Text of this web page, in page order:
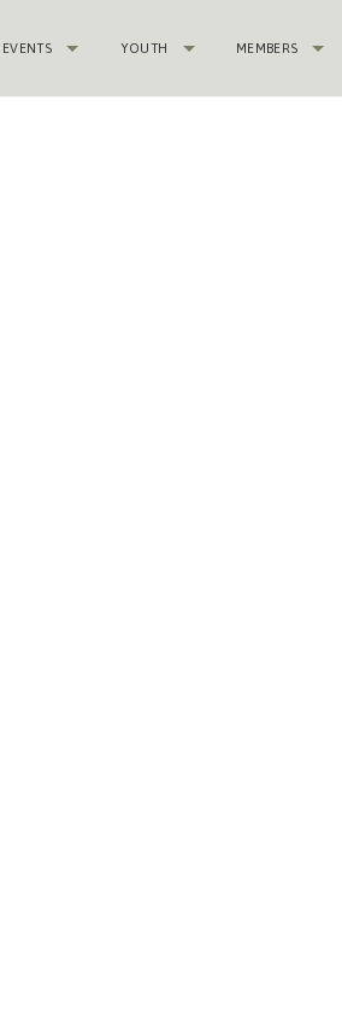
EVENTS YOUTH MEMBERS